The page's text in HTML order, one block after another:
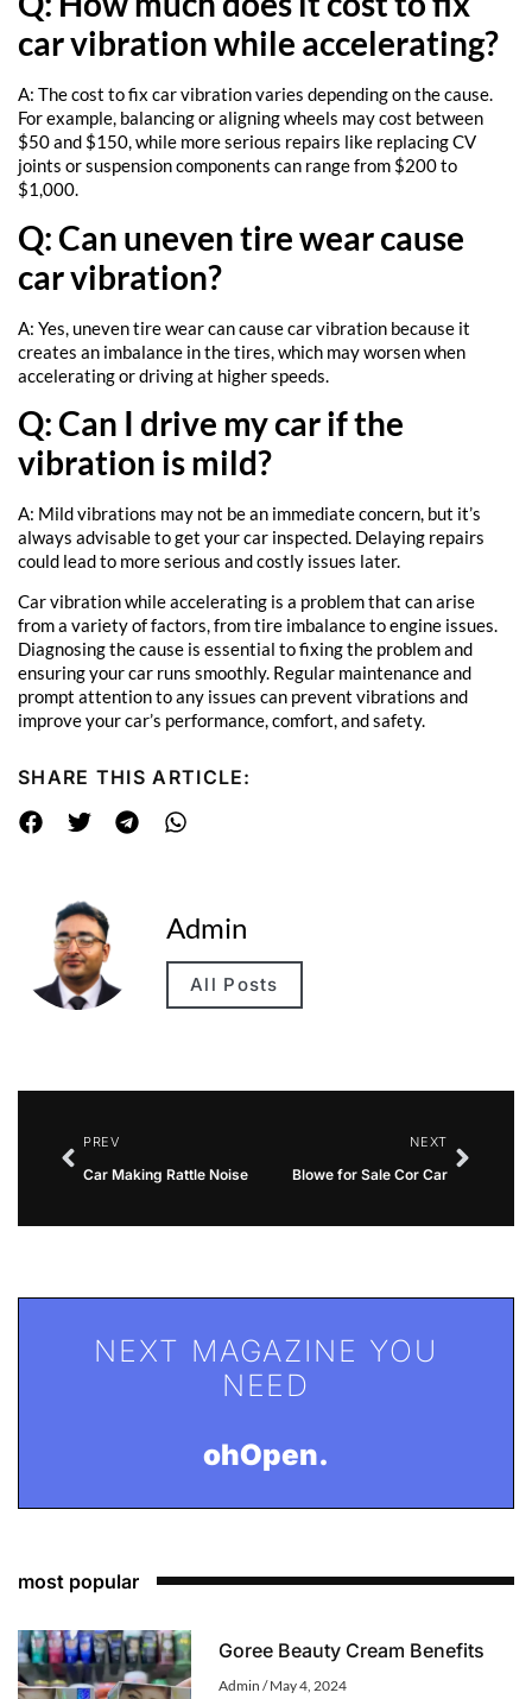
car vibration while accelerating?
A: The cost to fix car vibration varies depending on the cause.
For example, balancing or aligning wheels may cost between
$50 and $150, while more serious repairs like replacing CV
joints or suspension components can range from $200 to
$1,000.
Q: Can uneven tire wear cause
car vibration?
A: Yes, uneven tire wear can cause car vibration because it
creates an imbalance in the tires, which may worsen when
accelerating or driving at higher speeds.
Q: Can I drive my car if the
vibration is mild?
A: Mild vibrations may not be an immediate concern, but it’s
always advisable to get your car inspected. Delaying repairs
could lead to more serious and costly issues later.
Car vibration while accelerating is a problem that can arise
from a variety of factors, from tire imbalance to engine issues.
Diagnosing the cause is essential to fixing the problem and
ensuring your car runs smoothly. Regular maintenance and
prompt attention to any issues can prevent vibrations and
improve your car’s performance, comfort, and safety.
SHARE THIS ARTICLE:
Admin
All Posts
PREV
Car Making Rattle Noise
NEXT
Blowe for Sale Cor Car
NEXT MAGAZINE YOU
NEED
ohOpen.
most popular
Goree Beauty Cream Benefits
Admin May 4, 2024